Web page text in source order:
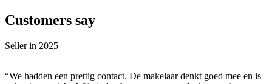
Customers say
Seller in 2025
“We hadden een prettig contact. De makelaar denkt goed mee en is